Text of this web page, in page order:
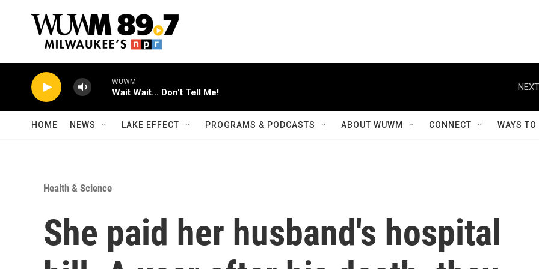
WUWM
Wait Wait... Don't Tell Me!
HOME NEWS LAKE EFFECT PROGRAMS & PODCASTS ABOUT WUWM CONNECT WAYS
Health & Science
She paid her husband's hospital